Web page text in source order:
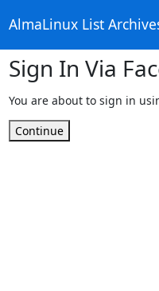
AlmaLinux List
Sign In Via
You are about to sign in
Continue